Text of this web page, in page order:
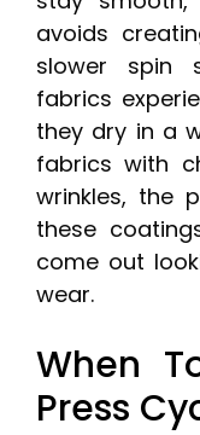
avoids
slower spin
fabrics
they dry in a
fabrics with
wrinkles, the
these
come out
wear.
When
Press